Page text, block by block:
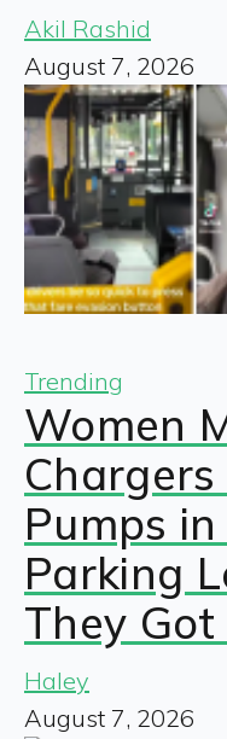
Akil Rashid
August 7, 2026
Trending
Women
Pumps
Parking
They Got
Haley
August 7, 2026